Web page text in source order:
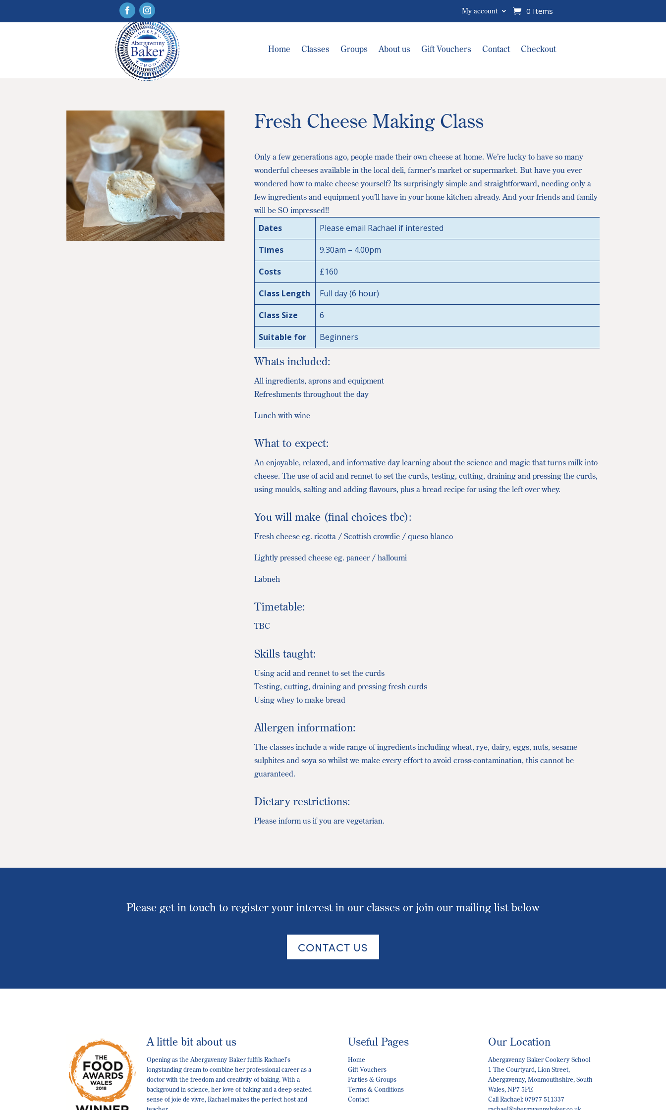
My account 0 Items
Home Classes Groups About us Gift Vouchers Contact Checkout
Fresh Cheese Making Class
Only a few generations ago, people made their own cheese at home. We’re lucky to have so many
wonderful cheeses available in the local deli, farmer’s market or supermarket. But have you ever
wondered how to make cheese yourself? Its surprisingly simple and straightforward, needing only a
few ingredients and equipment you’ll have in your home kitchen already. And your friends and family
will be SO impressed!!
Dates
Please email Rachael if interested
Times
9.30am – 4.00pm
Costs
£160
Class Length
Full day (6 hour)
Class Size
6
Suitable for
Beginners
Whats included:
All ingredients, aprons and equipment
Refreshments throughout the day
Lunch with wine
What to expect:
An enjoyable, relaxed, and informative day learning about the science and magic that turns milk into
cheese. The use of acid and rennet to set the curds, testing, cutting, draining and pressing the curds,
using moulds, salting and adding flavours, plus a bread recipe for using the left over whey.
You will make (final choices tbc):
Fresh cheese eg. ricotta / Scottish crowdie / queso blanco
Lightly pressed cheese eg. paneer / halloumi
Labneh
Timetable:
TBC
Skills taught:
Using acid and rennet to set the curds
Testing, cutting, draining and pressing fresh curds
Using whey to make bread
Allergen information:
The classes include a wide range of ingredients including wheat, rye, dairy, eggs, nuts, sesame
sulphites and soya so whilst we make every effort to avoid cross-contamination, this cannot be
guaranteed.
Dietary restrictions:
Please inform us if you are vegetarian.
Please get in touch to register your interest in our classes or join our mailing list below
CONTACT US
A little bit about us
Opening as the Abergavenny Baker fulfils Rachael’s
longstanding dream to combine her professional career as a
doctor with the freedom and creativity of baking. With a
background in science, her love of baking and a deep seated
sense of joie de vivre, Rachael makes the perfect host and
Useful Pages
Home
Gift Vouchers
Parties & Groups
Terms & Conditions
Contact
Our Location
Abergavenny Baker Cookery School
1 The Courtyard, Lion Street,
Abergavenny, Monmouthshire, South
Wales, NP7 5PE
Call Rachael: 07977 511337